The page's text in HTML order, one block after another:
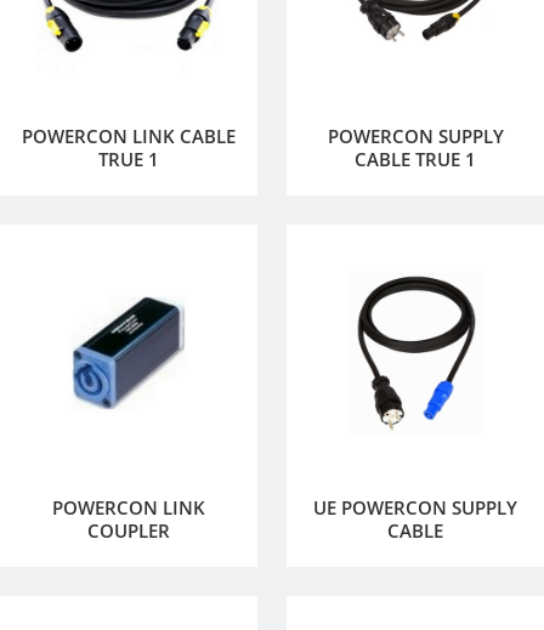
POWERCON LINK CABLE
TRUE 1
POWERCON SUPPLY
CABLE TRUE 1
POWERCON LINK
COUPLER
UE POWERCON SUPPLY
CABLE